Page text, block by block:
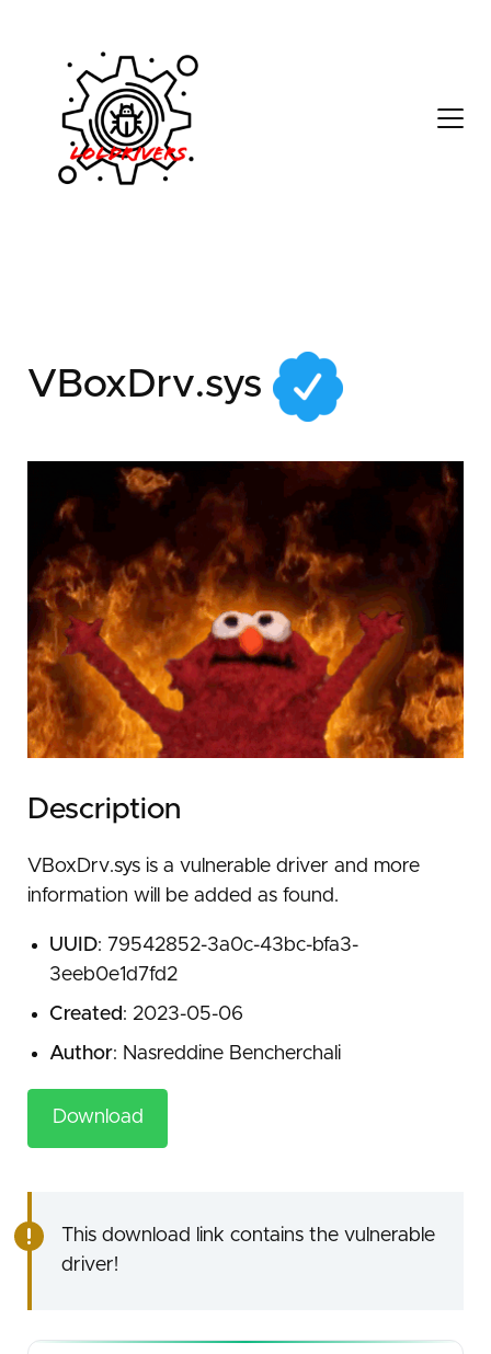
79542852-3a0c-43bc-
VBoxDrv.sys
Description
VBoxDrv.sys is a vulnerable driver and more
information will be added as found.
UUID: 79542852-3a0c-43bc-bfa3-
3eeb0e1d7fd2
Created: 2023-05-06
Author: Nasreddine Bencherchali
Download
This download link contains the vulnerable
driver!